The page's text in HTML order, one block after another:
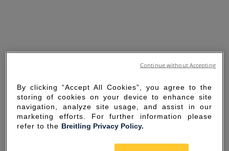
By clicking “Accept All Cookies”, you agree to the
storing of cookies on your device to enhance site
navigation, analyze site usage, and assist in our
marketing efforts. For further information please
refer to the Breitling Privacy Policy.
Continue without Accepting